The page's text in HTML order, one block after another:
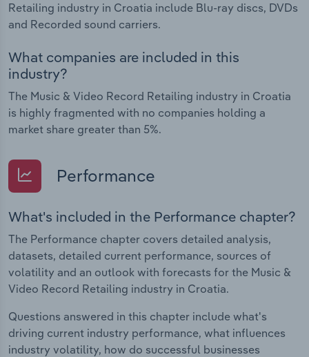
Retailing industry in Croatia include Blu-ray discs, DVDs
and Recorded sound carriers.
What companies are included in this
industry?
The Music & Video Record Retailing industry in Croatia
is highly fragmented with no companies holding a
market share greater than 5%.
Performance
What's included in the Performance chapter?
The Performance chapter covers detailed analysis,
datasets, detailed current performance, sources of
volatility and an outlook with forecasts for the Music &
Video Record Retailing industry in Croatia.
Questions answered in this chapter include what's
driving current industry performance, what influences
industry volatility, how do successful businesses